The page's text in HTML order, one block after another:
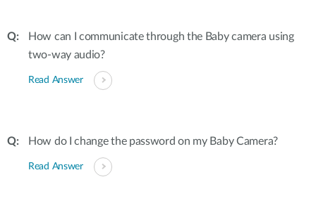
How can I communicate through the Baby camera using
two-way audio?
Read Answer
How do I change the password on my Baby Camera?
Read Answer